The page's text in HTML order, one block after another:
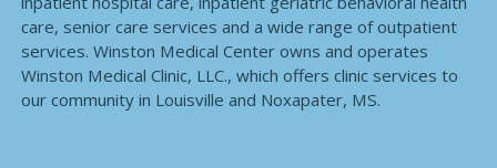
care, senior care services and a wide range of outpatient
services. Winston Medical Center owns and operates
Winston Medical Clinic, LLC., which offers clinic services to
our community in Louisville and Noxapater, MS.